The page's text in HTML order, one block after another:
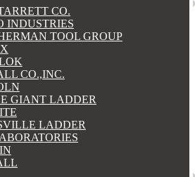
CO.
INDUSTRIES
TOOL GROUP
CO.,INC.
GIANT LADDER
LADDER